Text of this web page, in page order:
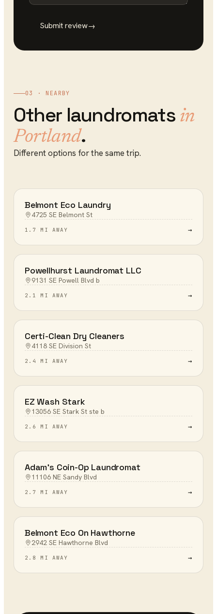
Submit review→
03 · NEARBY
Other laundromats in
Portland.
Different options for the same trip.
Belmont Eco Laundry
4725 SE Belmont St
1.7 MI AWAY →
Powellhurst Laundromat LLC
9131 SE Powell Blvd b
2.1 MI AWAY →
Certi-Clean Dry Cleaners
4118 SE Division St
2.4 MI AWAY →
EZ Wash Stark
13056 SE Stark St ste b
2.6 MI AWAY →
Adam's Coin-Op Laundromat
11106 NE Sandy Blvd
2.7 MI AWAY →
Belmont Eco On Hawthorne
2942 SE Hawthorne Blvd
2.8 MI AWAY →